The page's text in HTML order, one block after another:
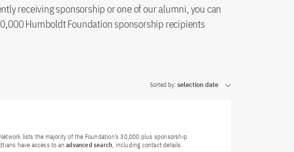
receiving sponsorship or one of our alumni, you can
Humboldt Foundation sponsorship recipients
Sorted by: selection date
lists the majority of the Foundation’s 30,000 plus sponsorship
have access to anadvanced search, including contact details.